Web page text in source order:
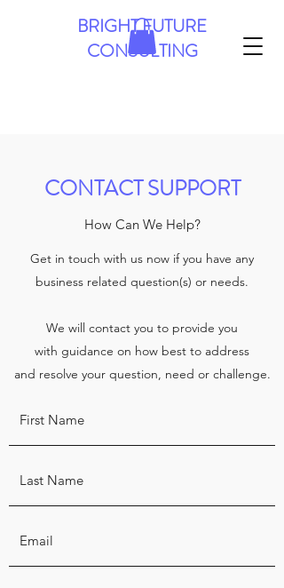
BRIGHT FUTURE
CONSULTING
CONTACT SUPPORT
How Can We Help?
Get in touch with us now if you have any
business related question(s) or needs.
We will contact you to provide you
with guidance on how best to address
and resolve your question, need or challenge.